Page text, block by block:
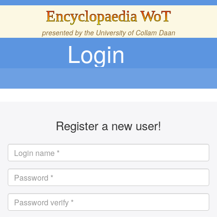
Encyclopaedia WoT
presented by the University of Collam Daan
Login
Register a new user!